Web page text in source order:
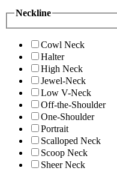
Neckline
Cowl Neck
Halter
High Neck
Jewel-Neck
Low V-Neck
Off-the-Shoulder
One-Shoulder
Portrait
Scalloped Neck
Scoop Neck
Sheer Neck